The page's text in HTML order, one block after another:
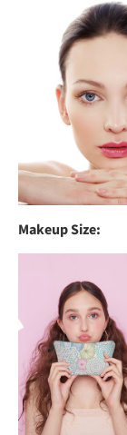
Makeup Size: